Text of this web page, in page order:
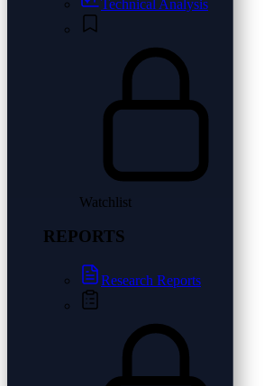
Technical Analysis
Watchlist
REPORTS
Research Reports